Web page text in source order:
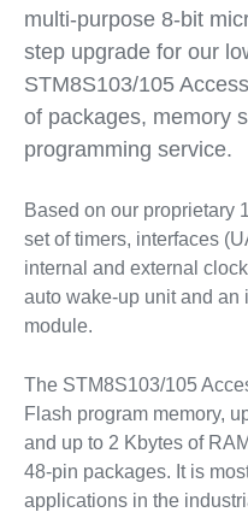
multi-purpose 8-bit
step upgrade for our
STM8S103/105
of packages, memory
programming service.
Based on our proprietary
set of timers, interfaces
internal and external
auto wake-up unit and
module.
The STM8S103/105
Flash program memory,
and up to 2 Kbytes of
48-pin packages. It is
applications in the